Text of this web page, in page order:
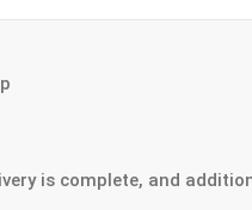
is complete, and